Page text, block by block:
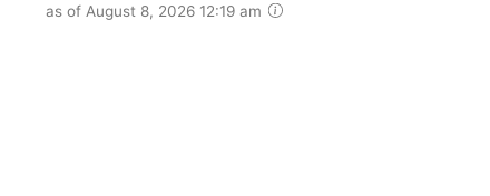
as of August 8, 2026 12:19 am